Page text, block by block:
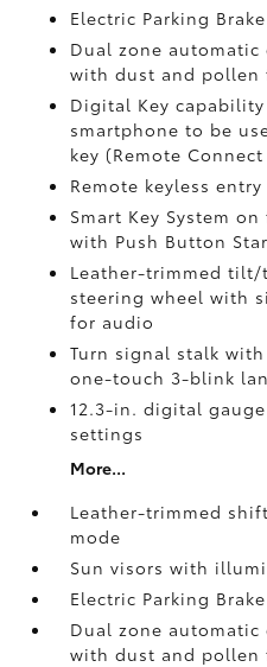
Electric Parking
Dual zone
with dust and pollen
Digital Key
smartphone to be
key (Remote Connect
Remote keyless
Smart Key System
with Push Button
Leather-trimmed tilt/
steering wheel with
for audio
Turn signal stalk
one-touch 3-blink
12.3-in. digital
settings
More...
Leather-trimmed
mode
Sun visors with
Electric Parking
Dual zone
with dust and pollen